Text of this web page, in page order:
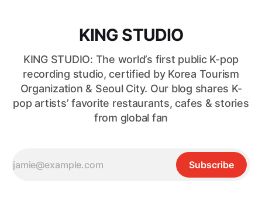
KING STUDIO
KING STUDIO: The world’s first public K-pop
recording studio, certified by Korea Tourism
Organization & Seoul City. Our blog shares K-
pop artists’ favorite restaurants, cafes & stories
from global fan
Subscribe